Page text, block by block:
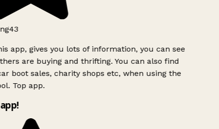
app, gives you lots of information, you can see
are buying and thrifting. You can also find
boot sales, charity shops etc, when using the
Top app.